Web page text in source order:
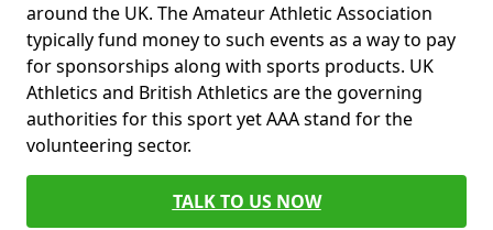
around the UK. The Amateur Athletic Association
typically fund money to such events as a way to pay
for sponsorships along with sports products. UK
Athletics and British Athletics are the governing
authorities for this sport yet AAA stand for the
volunteering sector.
TALK TO US NOW